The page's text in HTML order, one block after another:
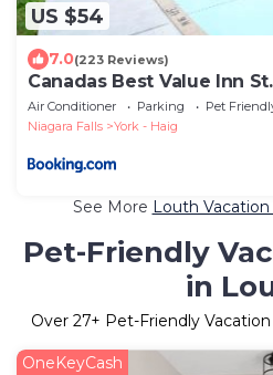
US $54
7.0(223 Reviews)
Canadas Best Value Inn
Air Conditioner Parking
Pet
Niagara Falls
York - Haig
See More Louth
Pet-Friendly
in
Over 27+ Pet-Friendly
OneKeyCash